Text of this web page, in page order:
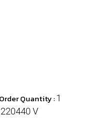
Quantity :1
220440 V